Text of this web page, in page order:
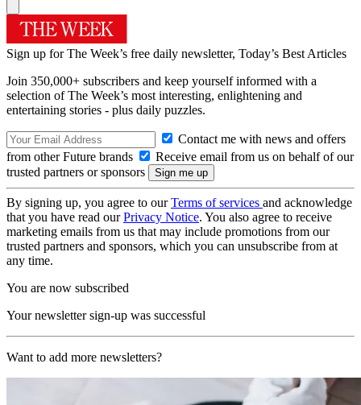
Sign up for The Week’s free daily newsletter, Today’s Best Articles
Join 350,000+ subscribers and keep yourself informed with a
selection of The Week’s most interesting, enlightening and
entertaining stories - plus daily puzzles.
Contact me with news and offers
from other Future brands
Receive email from us on behalf of our
trusted partners or sponsors
By signing up, you agree to ourTerms of services and acknowledge
that you have read ourPrivacy Notice. You also agree to receive
marketing emails from us that may include promotions from our
trusted partners and sponsors, which you can unsubscribe from at
any time.
You are now subscribed
Your newsletter sign-up was successful
Want to add more newsletters?